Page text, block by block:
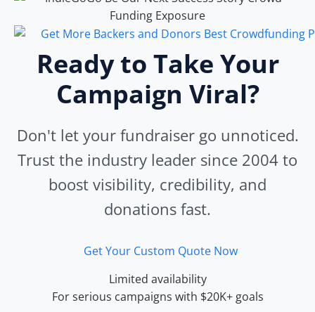
Ready to Take Your
Campaign Viral?
Don't let your fundraiser go unnoticed.
Trust the industry leader since 2004 to
boost visibility, credibility, and
donations fast.
Get Your Custom Quote Now
Limited availability
For serious campaigns with $20K+ goals